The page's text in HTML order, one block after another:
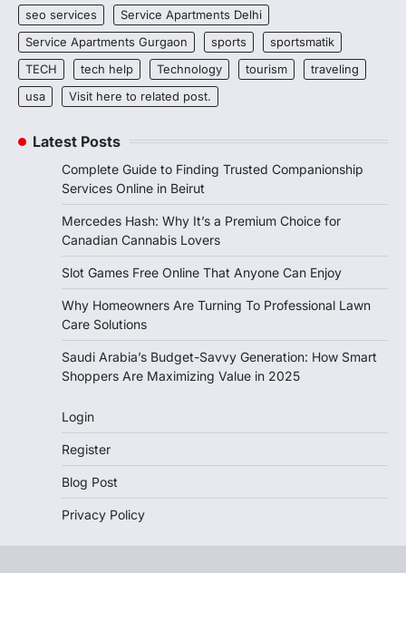
seo services
Service Apartments Delhi
Service Apartments Gurgaon
sports
sportsmatik
TECH
tech help Technology tourism
traveling
usa
Visit here to related post.
Latest Posts
Complete Guide to Finding Trusted Companionship
Services Online in Beirut
Mercedes Hash: Why It’s a Premium Choice for
Canadian Cannabis Lovers
Slot Games Free Online That Anyone Can Enjoy
Why Homeowners Are Turning To Professional Lawn
Care Solutions
Saudi Arabia’s Budget-Savvy Generation: How Smart
Shoppers Are Maximizing Value in 2025
Login
Register
Blog Post
Privacy Policy